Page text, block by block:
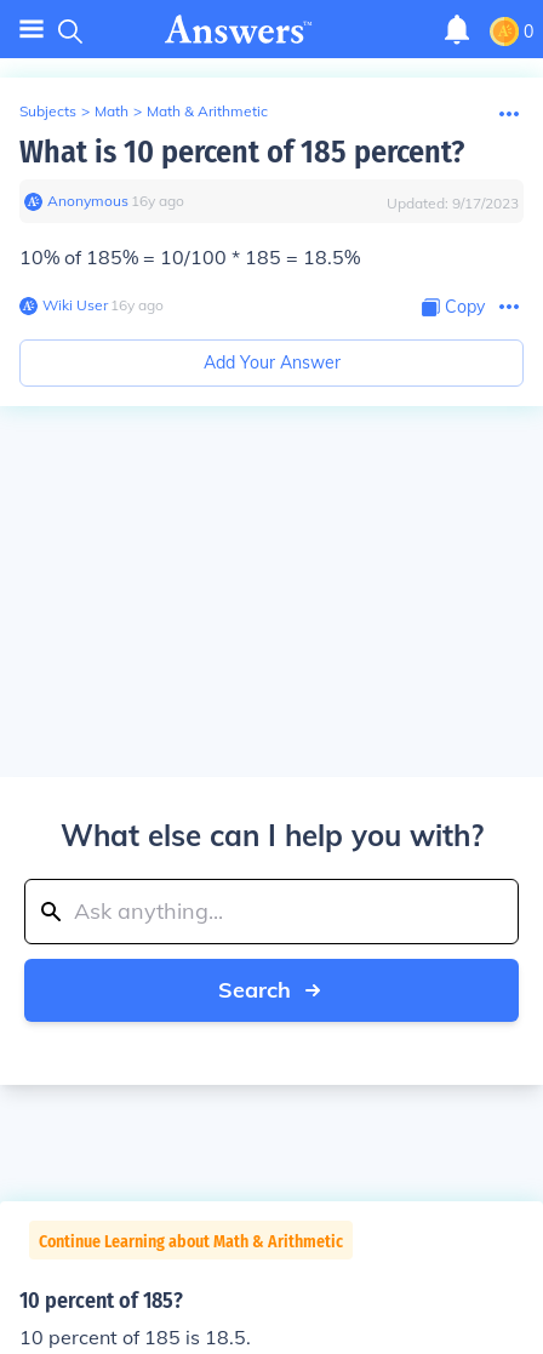
0
Subjects > Math > Math & Arithmetic
What is 10 percent of 185 percent?
Anonymous∙ 16y ago Updated: 9/17/2023
10% of 185% = 10/100 * 185 = 18.5%
Wiki User∙16y ago Copy
Add Your Answer
What else can I help you with?
Search
Continue Learning about Math & Arithmetic
10 percent of 185?
10 percent of 185 is 18.5.